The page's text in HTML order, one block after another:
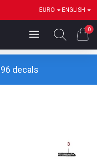
EURO ENGLISH
0
decals